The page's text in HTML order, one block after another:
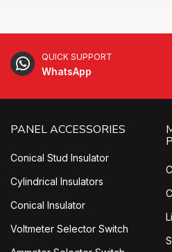
QUICK SUPPORT
WhatsApp
PANEL ACCESSORIES
Conical Stud Insulator
Cylindrical Insulators
Conical Insulator
Voltmeter Selector Switch